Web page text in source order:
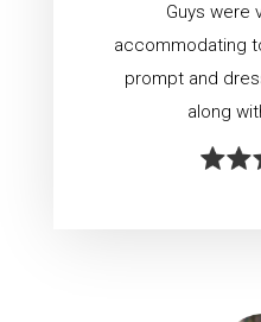
Guys were
accommodating
prompt and
along